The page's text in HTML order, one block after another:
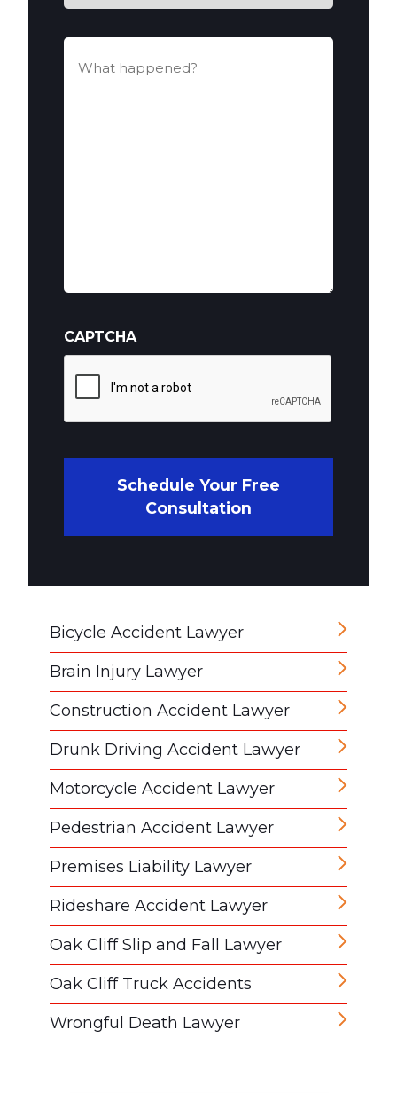
What
happened?
CAPTCHA
Schedule Your Free
Consultation
Bicycle Accident Lawyer
Brain Injury Lawyer
Construction Accident Lawyer
Drunk Driving Accident Lawyer
Motorcycle Accident Lawyer
Pedestrian Accident Lawyer
Premises Liability Lawyer
Rideshare Accident Lawyer
Oak Cliff Slip and Fall Lawyer
Oak Cliff Truck Accidents
Wrongful Death Lawyer